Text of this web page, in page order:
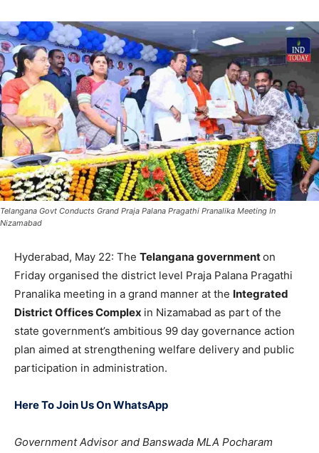
Telangana Govt Conducts Grand Praja Palana Pragathi Pranalika Meeting In
Nizamabad
Hyderabad, May 22: The Telangana governmenton
Friday organised the district level Praja Palana Pragathi
Pranalika meeting in a grand manner at the Integrated
District Offices Complex in Nizamabad as part of the
state government’s ambitious 99 day governance action
plan aimed at strengthening welfare delivery and public
participation in administration.
Here To Join Us On WhatsApp
Government Advisor and Banswada MLA Pocharam